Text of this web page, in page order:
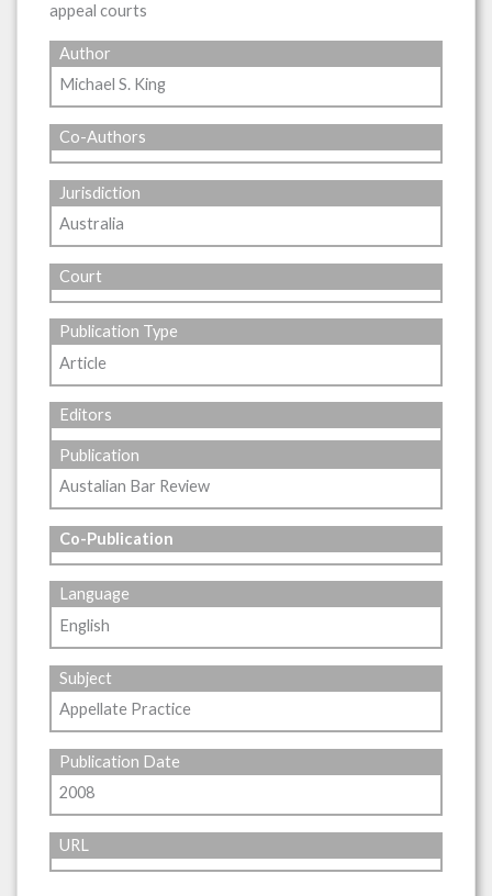
appeal courts
Author
Michael S. King
Co-Authors
Jurisdiction
Australia
Court
Publication Type
Article
Editors
Publication
Austalian Bar Review
Co-Publication
Language
English
Subject
Appellate Practice
Publication Date
2008
URL